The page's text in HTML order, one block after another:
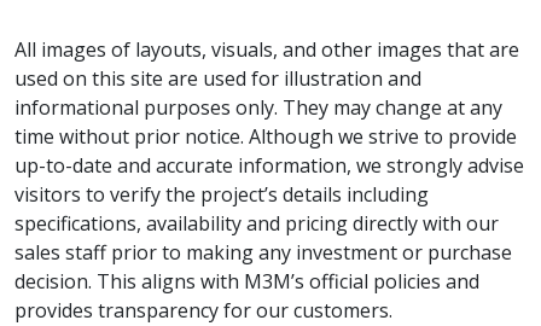
seeking high-visibility retail assets in a rapidly
developing commercial corridor.
Overall, Capital Walk 113 stands as a future-ready
retail destination that combines location advantage,
scale, and modern design. It represents the next
evolution of commercial real estate along the
Dwarka Expressway, where business, lifestyle, and
leisure converge seamlessly.
All images of layouts, visuals, and other images that are
used on this site are used for illustration and
informational purposes only. They may change at any
time without prior notice. Although we strive to provide
up-to-date and accurate information, we strongly advise
visitors to verify the project’s details including
specifications, availability and pricing directly with our
sales staff prior to making any investment or purchase
decision. This aligns with M3M’s official policies and
provides transparency for our customers.